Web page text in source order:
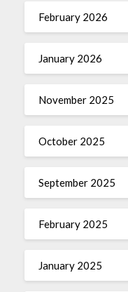
February 2026
January 2026
November 2025
October 2025
September 2025
February 2025
January 2025